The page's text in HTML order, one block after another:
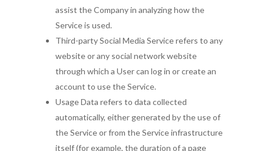
assist the Company in analyzing how the
Service is used.
Third-party Social Media Service refers to any
website or any social network website
through which a User can log in or create an
account to use the Service.
Usage Data refers to data collected
automatically, either generated by the use of
the Service or from the Service infrastructure
itself (for example, the duration of a page